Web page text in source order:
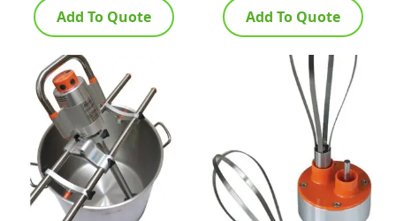
Add To Quote Add To Quote